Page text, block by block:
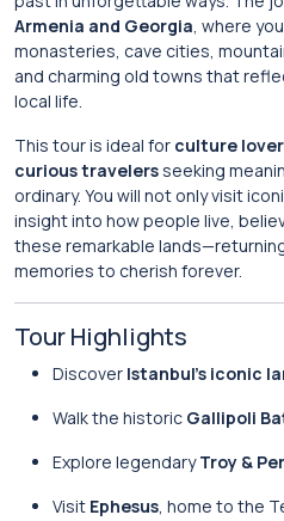
Armenia and Georgia, where
monasteries, cave cities,
and charming old towns that
local life.
This tour is ideal for culture
curious travelersseeking
ordinary. You will not only visit
insight into how people live,
these remarkable
memories to cherish forever.
Tour Highlights
Discover Istanbul’s iconic
Walk the historic Gallipoli
Explore legendaryTroy &
Visit Ephesus, home to the